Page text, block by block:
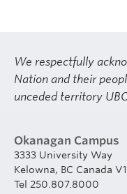
We respectfully
Nation and their
unceded territory
Okanagan Campus
3333 University Way
Kelowna, BC Canada
Tel 250.807.8000